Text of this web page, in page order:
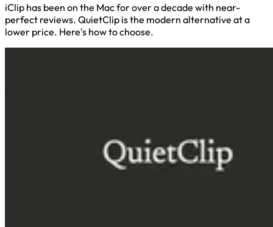
iClip has been on the Mac for over a decade with near-
perfect reviews. QuietClip is the modern alternative at a
lower price. Here's how to choose.